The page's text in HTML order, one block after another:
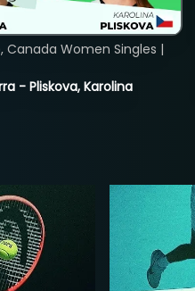
- Pliskova, Karolina
Canada Women Singles |